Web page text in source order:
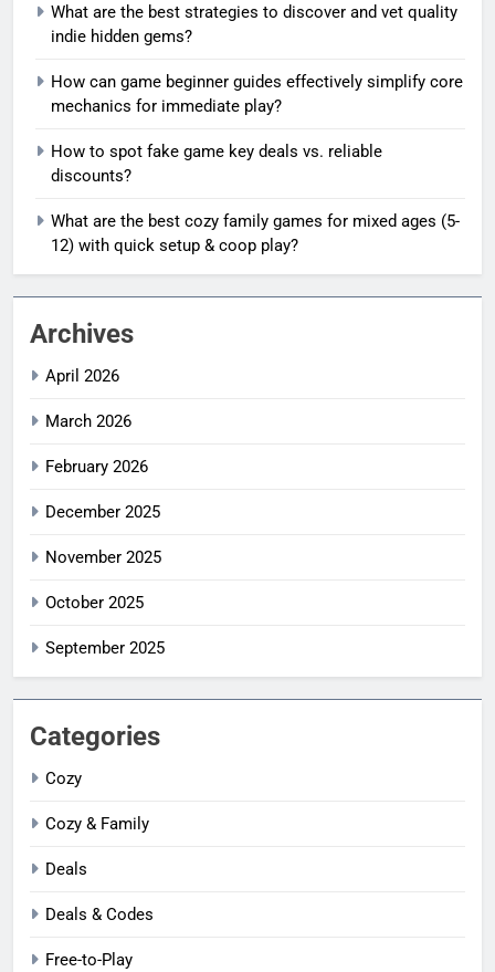
What are the best strategies to discover and vet quality
indie hidden gems?
How can game beginner guides effectively simplify core
mechanics for immediate play?
How to spot fake game key deals vs. reliable
discounts?
What are the best cozy family games for mixed ages (5-
12) with quick setup & coop play?
Archives
April 2026
March 2026
February 2026
December 2025
November 2025
October 2025
September 2025
Categories
Cozy
Cozy & Family
Deals
Deals & Codes
Free-to-Play